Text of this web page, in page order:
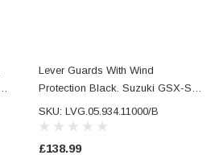
Lever Guards With Wind
Protection Black. Suzuki GSX-S
Models.
SKU: LVG.05.934.11000/B
£138.99